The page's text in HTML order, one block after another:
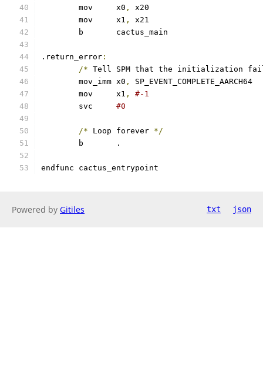
	mov	x0
,
x20
	mov	x1
,
x21
	b	cactus_main
.return_error :
/* Tell SPM that the initialization
	mov_imm	x0
,
SP_EVENT_COMPLETE_AARCH64
	mov	x1
,
#-1
#0
/* Loop forever */
	b	.
endfunc cactus_entrypoint
Powered by Gitiles txt json